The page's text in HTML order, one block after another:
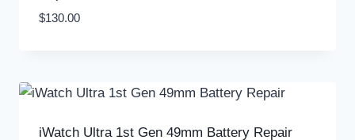
$130.00
iWatch Ultra 1st Gen 49mm Battery Repair